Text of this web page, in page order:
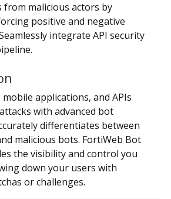
from malicious actors by
positive and negative
integrate API security
applications, and APIs
with advanced bot
differentiates between
malicious bots. FortiWeb Bot
the visibility and control you
down your users with
or challenges.